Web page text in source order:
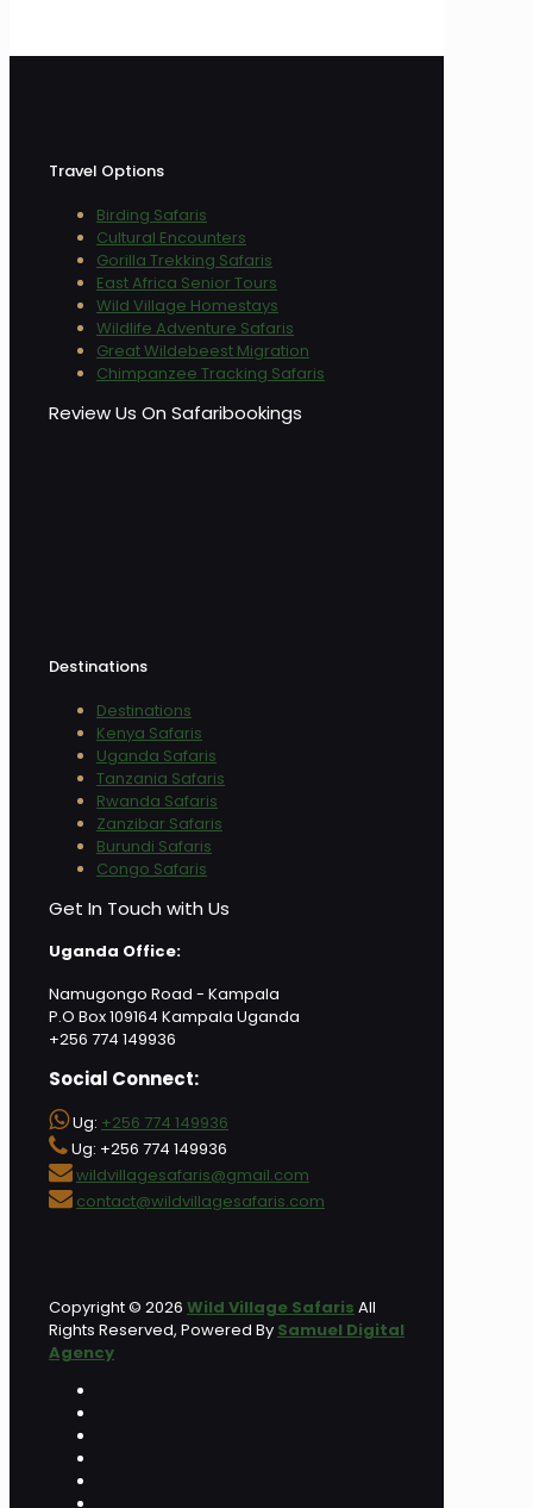
Travel Options
Birding Safaris
Cultural Encounters
Gorilla Trekking Safaris
East Africa Senior Tours
Wild Village Homestays
Wildlife Adventure Safaris
Great Wildebeest Migration
Chimpanzee Tracking Safaris
Review Us On Safaribookings
Destinations
Destinations
Kenya Safaris
Uganda Safaris
Tanzania Safaris
Rwanda Safaris
Zanzibar Safaris
Burundi Safaris
Congo Safaris
Get In Touch with Us
Uganda Office:
Namugongo Road - Kampala
P.O Box 109164 Kampala Uganda
+256 774 149936
Social Connect:
Ug: +256 774 149936
Ug: +256 774 149936
wildvillagesafaris@gmail.com
contact@wildvillagesafaris.com
Copyright © 2026 Wild Village Safaris All
Rights Reserved, Powered By Samuel Digital
Agency